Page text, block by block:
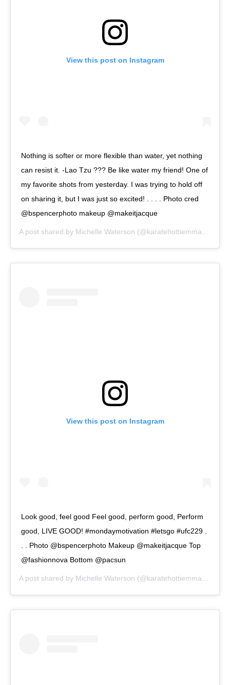
View this post on Instagram
Nothing is softer or more flexible than water, yet nothing
can resist it. -Lao Tzu ??? Be like water my friend! One of
my favorite shots from yesterday. I was trying to hold off
on sharing it, but I was just so excited! . . . . Photo cred
@bspencerphoto makeup @makeitjacque
A post shared by Michelle Waterson (@karatehottiemma) on
View this post on Instagram
Look good, feel good Feel good, perform good, Perform
good, LIVE GOOD! #mondaymotivation #letsgo #ufc229 .
. . Photo @bspencerphoto Makeup @makeitjacque Top
@fashionnova Bottom @pacsun
A post shared by Michelle Waterson (@karatehottiemma) on